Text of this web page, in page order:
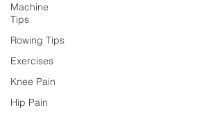
Machine
Tips
Rowing Tips
Exercises
Knee Pain
Hip Pain